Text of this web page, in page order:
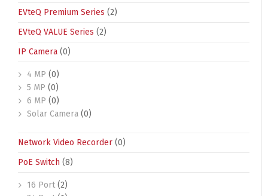
EVteQ Premium Series (2)
EVteQ VALUE Series (2)
IP Camera (0)
4 MP (0)
5 MP (0)
6 MP (0)
Solar Camera (0)
Network Video Recorder (0)
PoE Switch (8)
16 Port (2)